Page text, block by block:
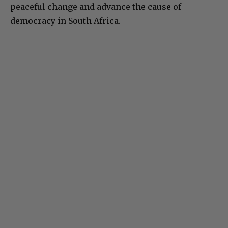
peaceful change and advance the cause of
democracy in South Africa.